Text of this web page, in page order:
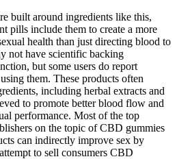
built around ingredients like this,
pills include them to create a more
health than just directing blood to
not have scientific backing
but some users do report
them. These products often
including herbal extracts and
to promote better blood flow and
performance. Most of the top
on the topic of CBD gummies
can indirectly improve sex by
to sell consumers CBD